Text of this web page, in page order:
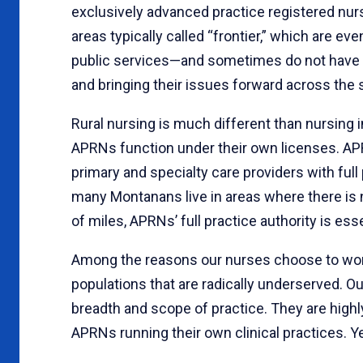
exclusively advanced practice registered
areas typically called “frontier,” which are
public services—and sometimes do not have
and bringing their issues forward across the
Rural nursing is much different than nursing
APRNs function under their own licenses.
primary and specialty care providers with
many Montanans live in areas where there
of miles, APRNs’ full practice authority is
Among the reasons our nurses choose to
populations that are radically underserved.
breadth and scope of practice. They are
APRNs running their own clinical practices.